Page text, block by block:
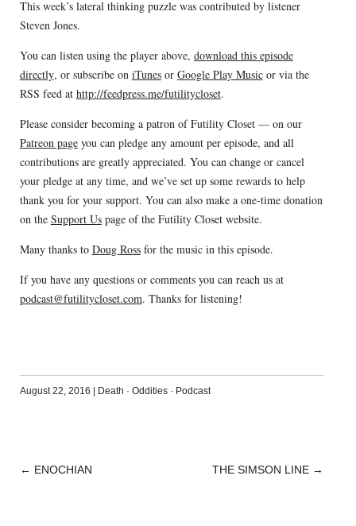
This week’s lateral thinking puzzle was contributed by listener
Steven Jones.
You can listen using the player above, download this episode
directly, or subscribe on iTunesor Google Play Musicor via the
RSS feed at http://feedpress.me/futilitycloset.
Please consider becoming a patron of Futility Closet — on our
Patreon pageyou can pledge any amount per episode, and all
contributions are greatly appreciated. You can change or cancel
your pledge at any time, and we’ve set up some rewards to help
thank you for your support. You can also make a one-time donation
on the Support Uspage of the Futility Closet website.
Many thanks to Doug Rossfor the music in this episode.
If you have any questions or comments you can reach us at
podcast@futilitycloset.com. Thanks for listening!
August 22, 2016 | Death · Oddities· Podcast
POST
← ENOCHIAN THE SIMSON LINE →